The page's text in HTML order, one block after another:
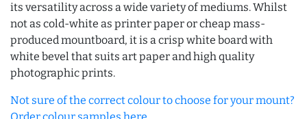
its versatility across a wide variety of mediums. Whilst
not as cold-white as printer paper or cheap mass-
produced mountboard, it is a crisp white board with
white bevel that suits art paper and high quality
photographic prints.
Not sure of the correct colour to choose for your mount?